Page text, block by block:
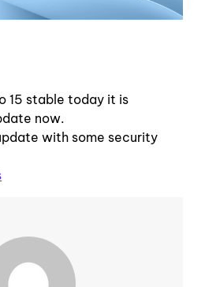
15 stable today it is
now.
with some security